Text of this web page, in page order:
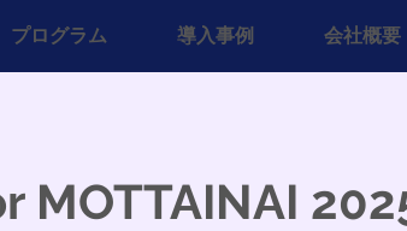
プログラム 導入事例 会社概要
MOTTAINAI